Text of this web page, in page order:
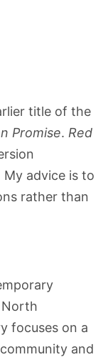
title of the
Promise. Red
My advice is to
rather than
North
focuses on a
and